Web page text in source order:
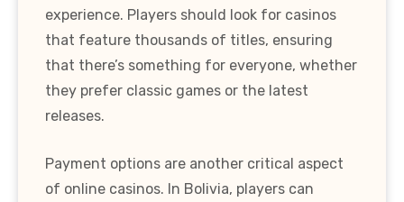
experience. Players should look for casinos
that feature thousands of titles, ensuring
that there’s something for everyone, whether
they prefer classic games or the latest
releases.
Payment options are another critical aspect
of online casinos. In Bolivia, players can